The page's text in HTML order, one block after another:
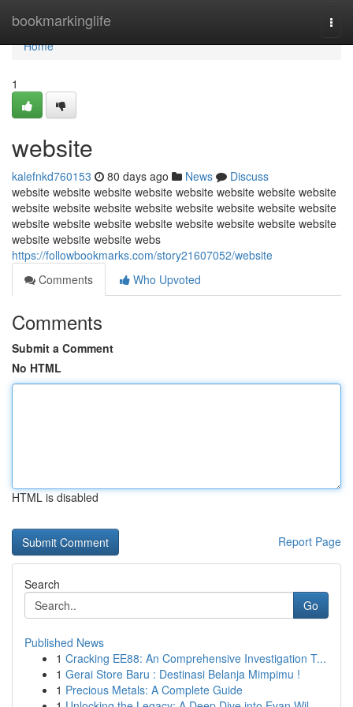
bookmarkinglife
Home
Home
1
website
kalefnkd760153 80 days ago News
Discuss
website website website website website website website website
website website website website website website website website
website website website website website website website website
website website website webs
https://followbookmarks.com/story21607052/website
Comments
Who Upvoted
Comments
Submit a Comment
No HTML
HTML is disabled
Report Page
Search
Go
Published News
1 Cracking EE88: An Comprehensive Investigation T...
1 Gerai Store Baru : Destinasi Belanja Mimpimu !
1 Precious Metals: A Complete Guide